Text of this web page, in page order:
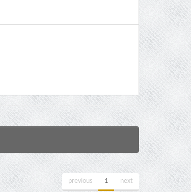
previous 1 next